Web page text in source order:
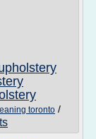
toronto /